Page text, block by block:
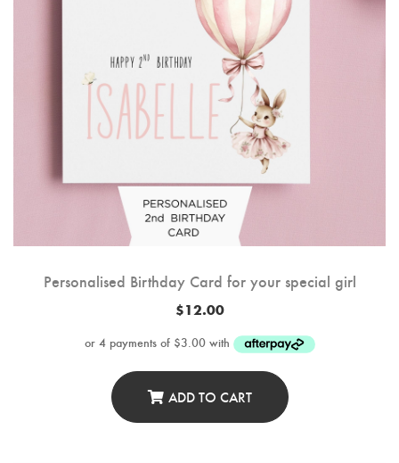
Personalised Birthday Card for your special girl
$12.00
ADD TO CART